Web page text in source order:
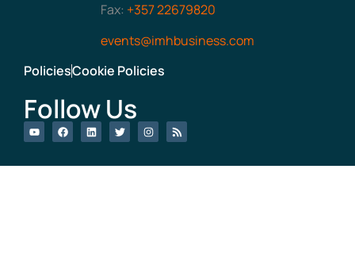
Fax: +357 22679820
events@imhbusiness.com
PoliciesCookie Policies
Follow Us